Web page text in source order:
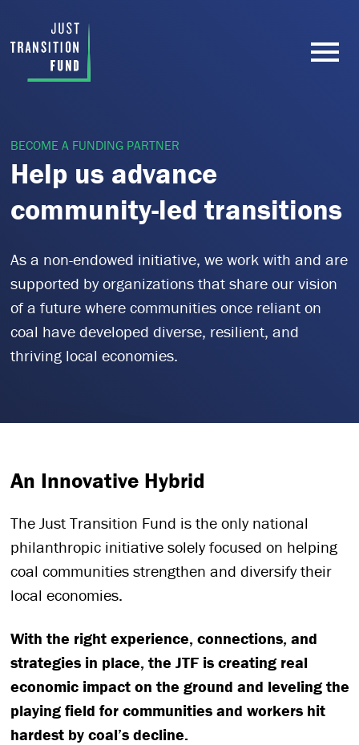
BECOME A FUNDING PARTNER
Help us advance
community-led transitions
As a non-endowed initiative, we work with and are
supported by organizations that share our vision
of a future where communities once reliant on
coal have developed diverse, resilient, and
thriving local economies.
An Innovative Hybrid
The Just Transition Fund is the only national
philanthropic initiative solely focused on helping
coal communities strengthen and diversify their
local economies.
With the right experience, connections, and
strategies in place, the JTF is creating real
economic impact on the ground and leveling the
playing field for communities and workers hit
hardest by coal’s decline.